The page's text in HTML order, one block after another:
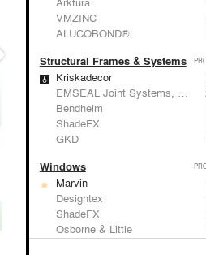
VMZINC
ALUCOBOND®
Structural Frames & Systems
Kriskadecor
EMSEAL Joint Systems, Ltd.
Bendheim
ShadeFX
GKD
Windows
Marvin
Designtex
ShadeFX
Osborne & Little